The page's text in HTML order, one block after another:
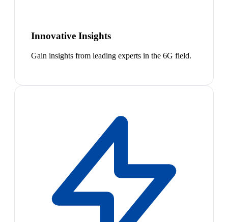
Innovative Insights
Gain insights from leading experts in the 6G field.